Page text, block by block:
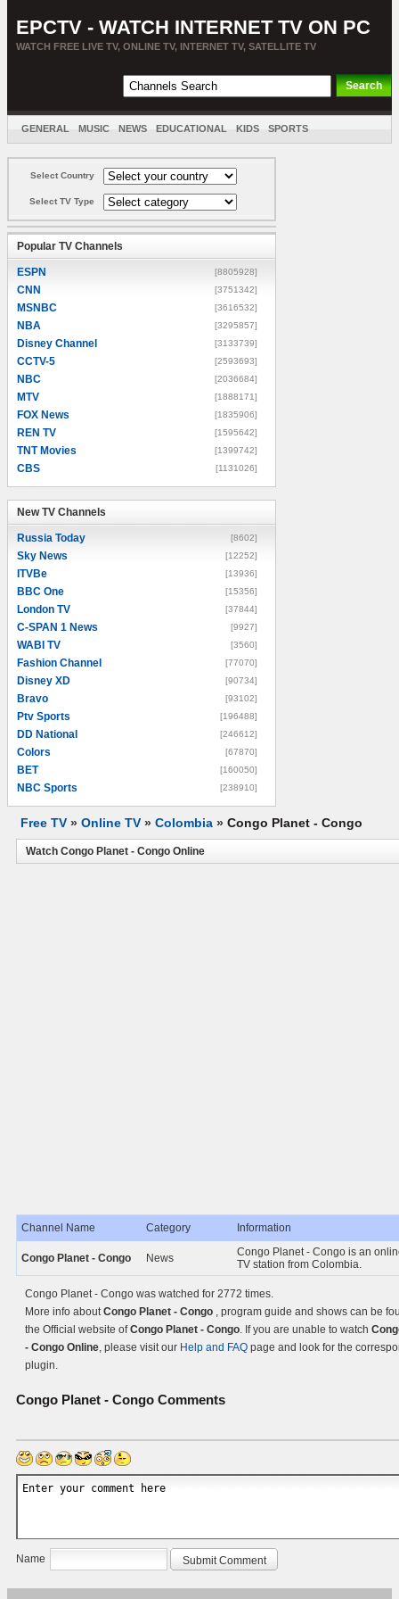
EPCTV - WATCH INTERNET TV ON PC
WATCH FREE LIVE TV, ONLINE TV, INTERNET TV, SATELLITE TV
GENERAL MUSIC NEWS EDUCATIONAL KIDS SPORTS
Select Country
Select TV Type
Popular TV Channels
ESPN [8805928]
CNN [3751342]
MSNBC [3616532]
NBA [3295857]
Disney Channel [3133739]
CCTV-5 [2593693]
NBC [2036684]
MTV [1888171]
FOX News [1835906]
REN TV [1595642]
TNT Movies [1399742]
CBS [1131026]
New TV Channels
Russia Today [8602]
Sky News [12252]
ITVBe [13936]
BBC One [15356]
London TV [37844]
C-SPAN 1 News [9927]
WABI TV [3560]
Fashion Channel [77070]
Disney XD [90734]
Bravo [93102]
Ptv Sports [196488]
DD National [246612]
Colors [67870]
BET [160050]
NBC Sports [238910]
Free TV » Online TV » Colombia » Congo Planet - Congo
Watch Congo Planet - Congo Online
Channel Name Category Information
Congo Planet - Congo News
Congo Planet - Congo is an
TV station from Colombia.
Congo Planet - Congo was watched for 2772 times.
More info aboutCongo Planet - Congo , program guide and shows can be
the Official website ofCongo Planet - Congo. If you are unable to watch
- Congo Online, please visit our Help and FAQ page and look for the
plugin.
Congo Planet - Congo Comments
Name